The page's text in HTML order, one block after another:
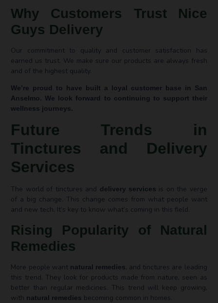
Why Customers Trust Nice
Guys Delivery
Our commitment to quality and customer satisfaction has
earned us trust. We make sure our products are always fresh
and of the highest quality.
We’re proud to have built a loyal customer base in San
Anselmo. We look forward to continuing to support their
wellness journeys.
Future Trends in
Tinctures and Delivery
Services
The world of tinctures and delivery services is on the verge
of a big change. This change comes from what people want
and new tech. It’s key to know what’s coming in this field.
Rising Popularity of Natural
Remedies
More people want natural remedies, and tinctures are leading
this trend. They look for products made from nature, seen as
better than regular medicines. This trend will keep growing,
with natural remedies becoming common in homes.